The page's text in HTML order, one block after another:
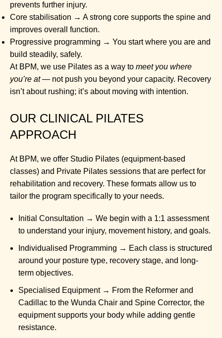
prevents further injury.
Core stabilisation → A strong core supports the spine and
improves overall function.
Progressive programming → You start where you are and
build steadily, safely.
At BPM, we use Pilates as a way to meet you where
you’re at— not push you beyond your capacity. Recovery
isn’t about rushing; it’s about moving with intention.
OUR CLINICAL PILATES
APPROACH
At BPM, we offer Studio Pilates (equipment-based
classes) and Private Pilates sessions that are perfect for
rehabilitation and recovery. These formats allow us to
tailor the program specifically to your needs.
Initial Consultation → We begin with a 1:1 assessment
to understand your injury, movement history, and goals.
Individualised Programming → Each class is structured
around your posture type, recovery stage, and long-
term objectives.
Specialised Equipment → From the Reformer and
Cadillac to the Wunda Chair and Spine Corrector, the
equipment supports your body while adding gentle
resistance.